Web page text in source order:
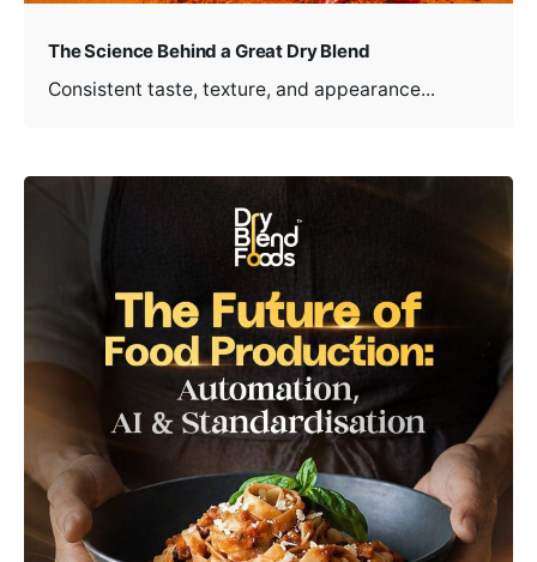
The Science Behind a Great Dry Blend
Consistent taste, texture, and appearance...